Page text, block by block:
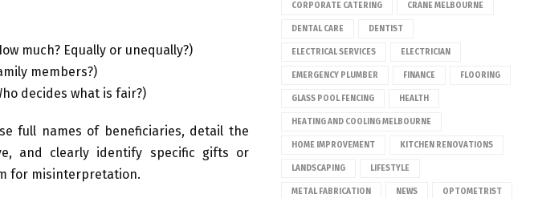
much? Equally or unequally?)
members?)
decides what is fair?)
full names of beneficiaries, detail the
and clearly identify specific gifts or
for misinterpretation.
CORPORATE CATERING CRANE MELBOURNE
DENTAL CARE DENTIST
ELECTRICAL SERVICES ELECTRICIAN
EMERGENCY PLUMBER FINANCE FLOORING
GLASS POOL FENCING HEALTH
HEATING AND COOLING MELBOURNE
HOME IMPROVEMENT KITCHEN RENOVATIONS
LANDSCAPING LIFESTYLE
METAL FABRICATION NEWS OPTOMETRIST